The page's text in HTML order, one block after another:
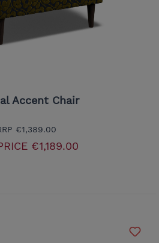
Accent Chair
€1,389.00
€1,189.00